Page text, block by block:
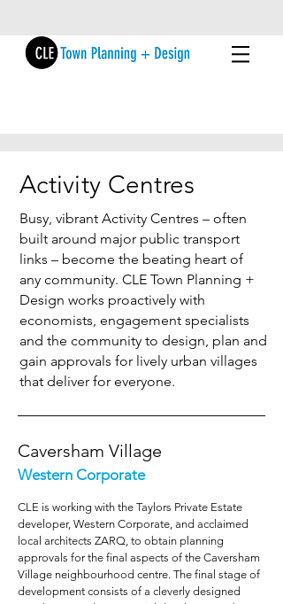
Activity Centres
Busy, vibrant Activity Centres – often
built around major public transport
links – become the beating heart of
any community. CLE Town Planning +
Design works proactively with
economists, engagement specialists
and the community to design, plan and
gain approvals for lively urban villages
that deliver for everyone.
Caversham Village
Western Corporate
CLE is working with the Taylors Private Estate
developer, Western Corporate, and acclaimed
local architects ZARQ, to obtain planning
approvals for the final aspects of the Caversham
Village neighbourhood centre. The final stage of
development consists of a cleverly designed